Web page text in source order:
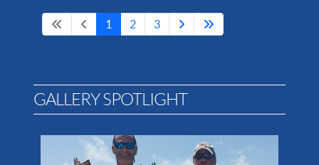
1 2 3
GALLERY SPOTLIGHT